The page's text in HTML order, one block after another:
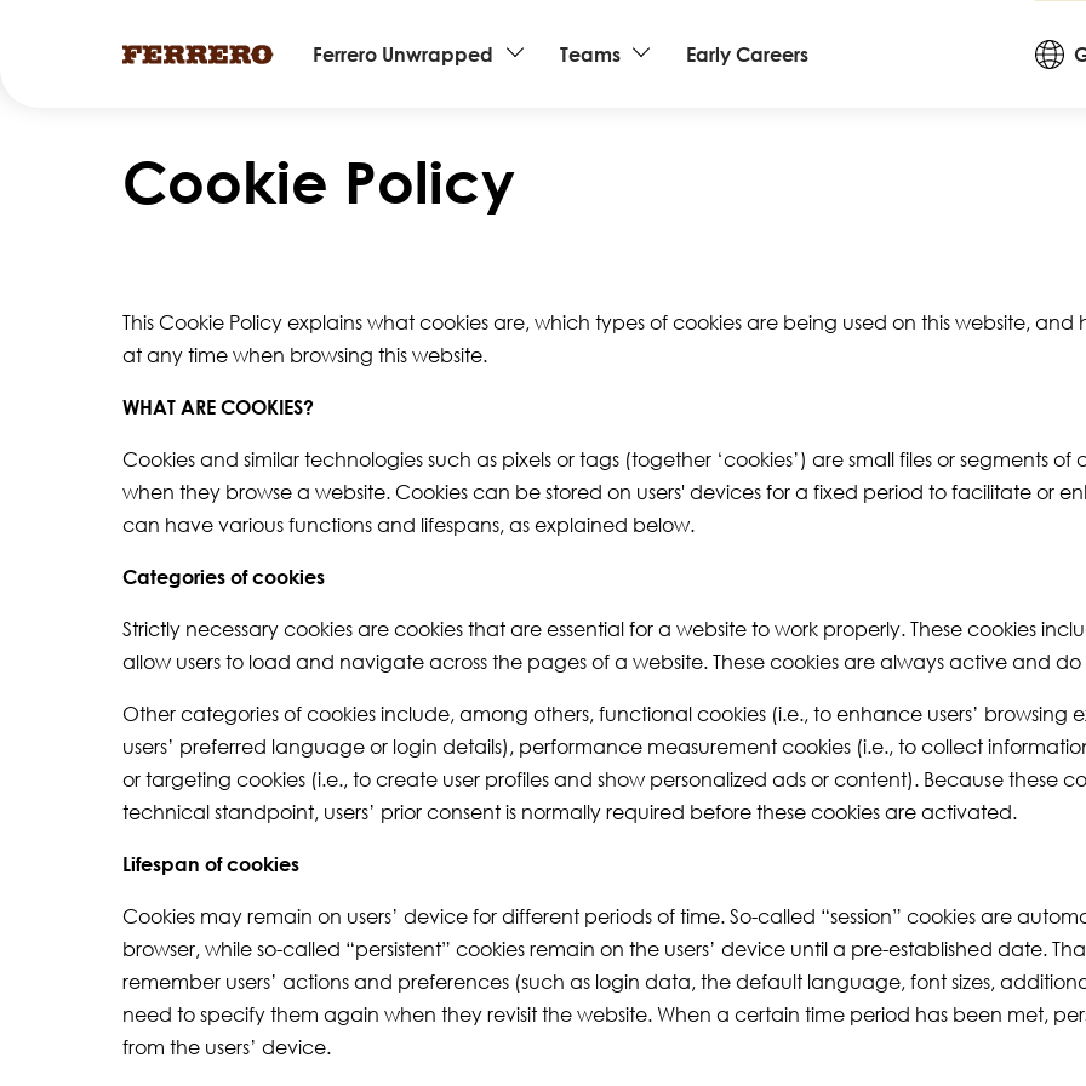
Main
navigation
Ferrero Unwrapped Teams Early Careers
Cookie Policy
This Cookie Policy explains what cookies are, which types of cookies are being used on this website,
at any time when browsing this website.
WHAT ARE COOKIES?
Cookies and similar technologies such as pixels or tags (together ‘cookies’) are small files or segments
when they browse a website. Cookies can be stored on users' devices for a fixed period to facilitate or
can have various functions and lifespans, as explained below.
Categories of cookies
Strictly necessary cookies are cookies that are essential for a website to work properly. These cookies
allow users to load and navigate across the pages of a website. These cookies are always active and do
Other categories of cookies include, among others, functional cookies (i.e., to enhance users’
users’ preferred language or login details), performance measurement cookies (i.e., to collect
or targeting cookies (i.e., to create user profiles and show personalized ads or content). Because these
technical standpoint, users’ prior consent is normally required before these cookies are activated.
Lifespan of cookies
Cookies may remain on users’ device for different periods of time. So-called “session” cookies are
browser, while so-called “persistent” cookies remain on the users’ device until a pre-established date.
remember users’ actions and preferences (such as login data, the default language, font sizes,
need to specify them again when they revisit the website. When a certain time period has been met,
from the users’ device.